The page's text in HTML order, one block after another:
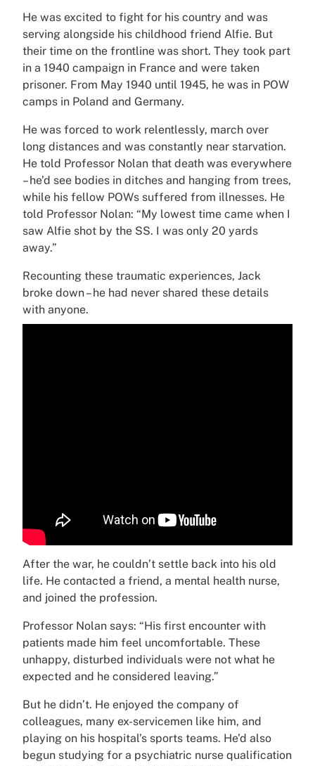
He was excited to fight for his country and was
serving alongside his childhood friend Alfie. But
their time on the frontline was short. They took part
in a 1940 campaign in France and were taken
prisoner. From May 1940 until 1945, he was in POW
camps in Poland and Germany.
He was forced to work relentlessly, march over
long distances and was constantly near starvation.
He told Professor Nolan that death was everywhere
– he’d see bodies in ditches and hanging from trees,
while his fellow POWs suffered from illnesses. He
told Professor Nolan: “My lowest time came when I
saw Alfie shot by the SS. I was only 20 yards
away.”
Recounting these traumatic experiences, Jack
broke down – he had never shared these details
with anyone.
After the war, he couldn’t settle back into his old
life. He contacted a friend, a mental health nurse,
and joined the profession.
Professor Nolan says: “His first encounter with
patients made him feel uncomfortable. These
unhappy, disturbed individuals were not what he
expected and he considered leaving.”
But he didn’t. He enjoyed the company of
colleagues, many ex-servicemen like him, and
playing on his hospital’s sports teams. He’d also
begun studying for a psychiatric nurse qualification